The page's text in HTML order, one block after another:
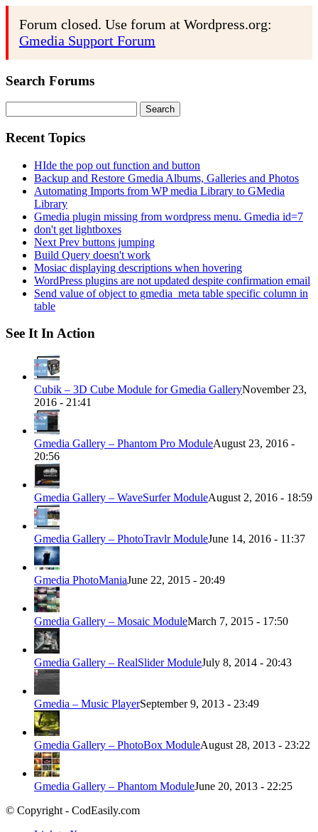
Forum closed. Use forum at Wordpress.org:
Gmedia Support Forum
Search Forums
for:
Recent Topics
HIde the pop out function and button
Backup and Restore Gmedia Albums, Galleries and Photos
Automating Imports from WP media Library to GMedia
Library
Gmedia plugin missing from wordpress menu. Gmedia id=7
don't get lightboxes
Next Prev buttons jumping
Build Query doesn't work
Mosiac displaying descriptions when hovering
WordPress plugins are not updated despite confirmation email
Send value of object to gmedia_meta table specific column in
table
See It In Action
Cubik – 3D Cube Module for Gmedia GalleryNovember 23,
2016 - 21:41
Gmedia Gallery – Phantom Pro ModuleAugust 23, 2016 -
20:56
Gmedia Gallery – WaveSurfer ModuleAugust 2, 2016 - 18:59
Gmedia Gallery – PhotoTravlr ModuleJune 14, 2016 - 11:37
Gmedia PhotoManiaJune 22, 2015 - 20:49
Gmedia Gallery – Mosaic ModuleMarch 7, 2015 - 17:50
Gmedia Gallery – RealSlider ModuleJuly 8, 2014 - 20:43
Gmedia – Music PlayerSeptember 9, 2013 - 23:49
Gmedia Gallery – PhotoBox ModuleAugust 28, 2013 - 23:22
Gmedia Gallery – Phantom ModuleJune 20, 2013 - 22:25
© Copyright - CodEasily.com